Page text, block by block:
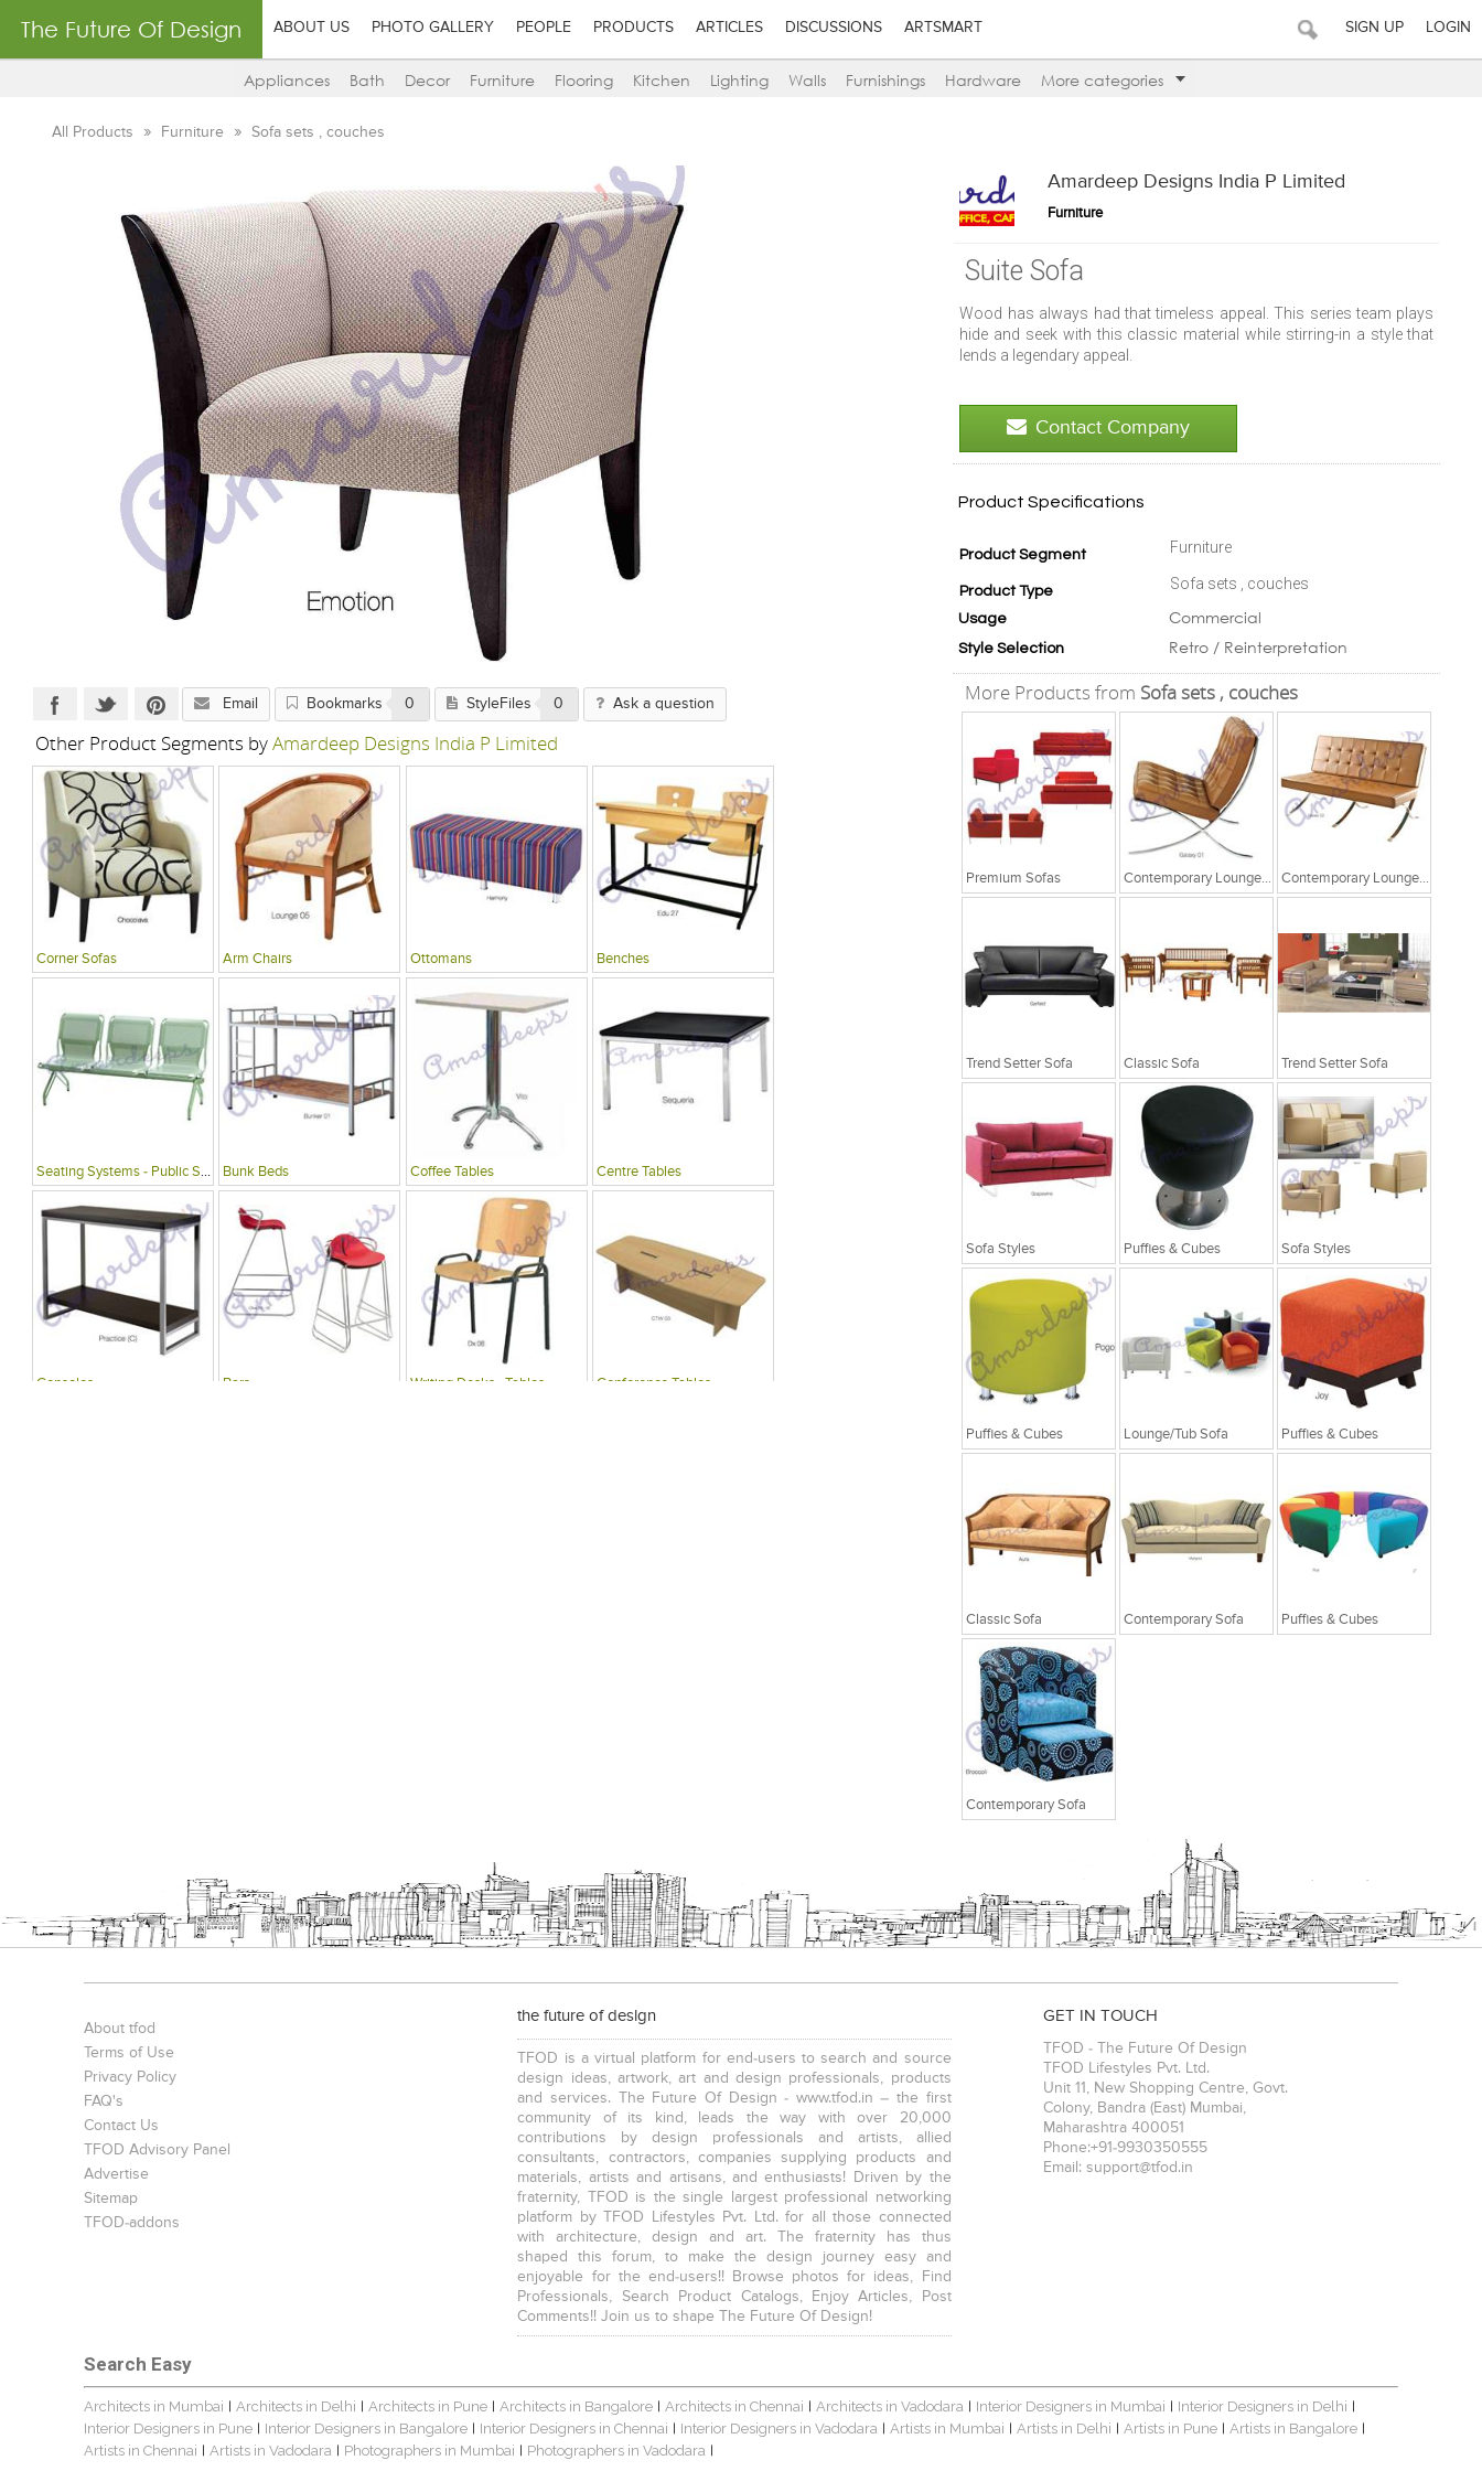
The Future Of Design ABOUT US PHOTO GALLERY PEOPLE PRODUCTS ARTICLES DISCUSSIONS ARTSMART SIGN UP LOGIN
Appliances Bath Decor Furniture Flooring Kitchen Lighting Walls Furnishings Hardware More categories
All Products Furniture Sofa sets , couches
Amardeep Designs India P Limited
Furniture
Suite Sofa
Wood has always had that timeless appeal. This series team plays
hide and seek with this classic material while stirring-in a style that
lends a legendary appeal.
Contact Company
Product Specifications
Product Segment Furniture
Product Type Sofa sets , couches
Usage Commercial
Style Selection Retro / Reinterpretation
More Products from Sofa sets , couches
Premium Sofas Contemporary Lounge Seating Contemporary Lounge Seating
Trend Setter Sofa Classic Sofa Trend Setter Sofa
Sofa Styles Puffies & Cubes Sofa Styles
Puffies & Cubes Lounge/Tub Sofa Puffies & Cubes
Classic Sofa Contemporary Sofa Puffies & Cubes
Contemporary Sofa
Email Bookmarks 0 StyleFiles 0 Ask a question
Other Product Segments byAmardeep Designs India P Limited
Corner Sofas Arm Chairs Ottomans Benches
Seating Systems - Public Spaces Bunk Beds Coffee Tables Centre Tables
Consoles Bars Writing Desks , Tables Conference Tables
About tfod
Terms of Use
Privacy Policy
FAQ's
Contact Us
TFOD Advisory Panel
Advertise
Sitemap
TFOD-addons
the future of design
TFOD is a virtual platform for end-users to search and source
design ideas, artwork, art and design professionals, products
and services. The Future Of Design - www.tfod.in – the first
community of its kind, leads the way with over 20,000
contributions by design professionals and artists, allied
consultants, contractors, companies supplying products and
materials, artists and artisans, and enthusiasts! Driven by the
fraternity, TFOD is the single largest professional networking
platform by TFOD Lifestyles Pvt. Ltd. for all those connected
with architecture, design and art. The fraternity has thus
shaped this forum, to make the design journey easy and
enjoyable for the end-users!! Browse photos for ideas, Find
Professionals, Search Product Catalogs, Enjoy Articles, Post
Comments!! Join us to shape The Future Of Design!
GET IN TOUCH
TFOD - The Future Of Design
TFOD Lifestyles Pvt. Ltd.
Unit 11, New Shopping Centre, Govt.
Colony, Bandra (East) Mumbai,
Maharashtra 400051
Phone:+91-9930350555
Email: support@tfod.in
Search Easy
Architects in Mumbai Architects in Delhi Architects in Pune Architects in Bangalore Architects in Chennai Architects in Vadodara Interior Designers in Mumbai Interior Designers in Delhi
Interior Designers in Pune Interior Designers in Bangalore Interior Designers in Chennai Interior Designers in Vadodara Artists in Mumbai Artists in Delhi Artists in Pune Artists in Bangalore
Artists in Chennai Artists in Vadodara Photographers in Mumbai Photographers in Vadodara